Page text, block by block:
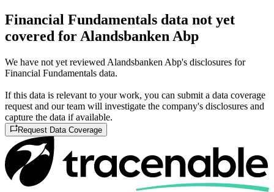
Financial Fundamentals data not yet
covered for Alandsbanken Abp
We have not yet reviewed Alandsbanken Abp's disclosures for
Financial Fundamentals data.
If this data is relevant to your work, you can submit a data coverage
request and our team will investigate the company's disclosures and
capture the data if available.
Request Data Coverage